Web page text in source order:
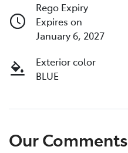
Rego Expiry
Expires on
January 6, 2027
Exterior color
BLUE
Our Comments